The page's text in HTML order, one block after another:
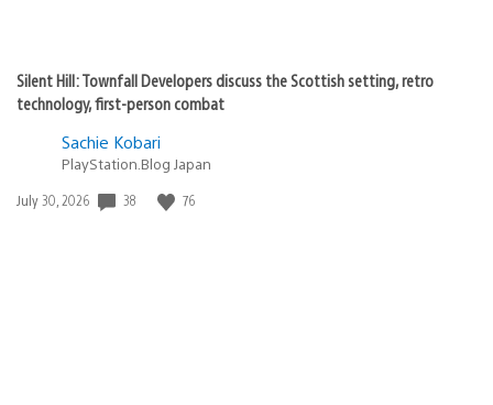
Silent Hill: Townfall Developers discuss the Scottish setting, retro
technology, first-person combat
Sachie Kobari
PlayStation.Blog Japan
Date
July 30, 2026 38 76